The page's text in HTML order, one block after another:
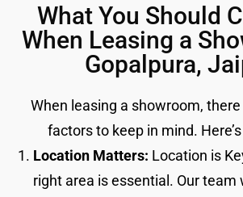
What You Should
When Leasing a
Gopalpura,
When leasing a showroom,
factors to keep in mind.
Location Matters: Location is
right area is essential. Our team